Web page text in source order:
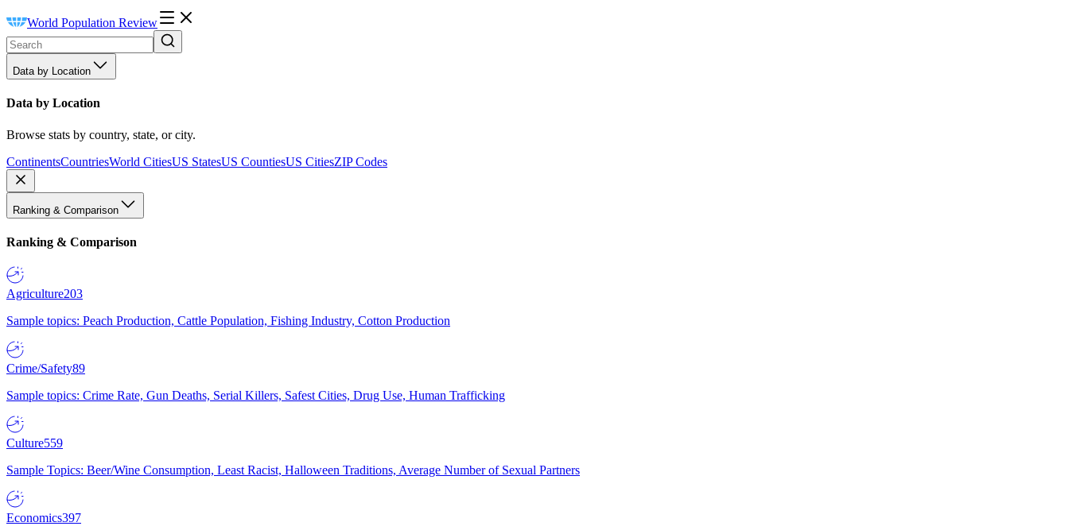
World Population Review
Data by Location
Data by Location
Browse stats by country, state, or city.
ContinentsCountriesWorld CitiesUS StatesUS CountiesUS CitiesZIP Codes
Ranking & Comparison
Ranking & Comparison
Agriculture203
Sample topics: Peach Production, Cattle Population, Fishing Industry, Cotton Production
Crime/Safety89
Sample topics: Crime Rate, Gun Deaths, Serial Killers, Safest Cities, Drug Use, Human Trafficking
Culture559
Sample Topics: Beer/Wine Consumption, Least Racist, Halloween Traditions, Average Number of Sexual Partners
Economics397